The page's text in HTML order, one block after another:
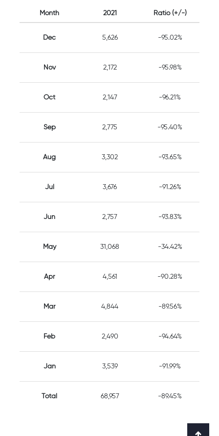
Month 2021 Ratio (+/-)
Dec 5,626 -95.02%
Nov 2,172 -95.98%
Oct 2,147 -96.21%
Sep 2,775 -95.40%
Aug 3,302 -93.65%
Jul 3,676 -91.26%
Jun 2,757 -93.83%
May 31,068 -34.42%
Apr 4,561 -90.28%
Mar 4,844 -89.56%
Feb 2,490 -94.64%
Jan 3,539 -91.99%
Total 68,957 -89.45%